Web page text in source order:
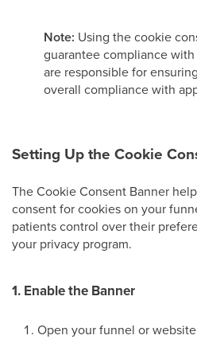
Note: Using the cookie
guarantee compliance with
are responsible for
overall compliance with
Setting Up the Cookie
The Cookie Consent Banner
consent for cookies on your
patients control over their
your privacy program.
1. Enable the Banner
Open your funnel or